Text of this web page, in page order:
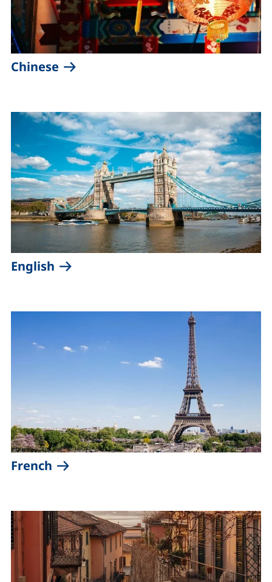
Chinese (external link, opens in a new
English (external link, opens in a new
French (external link, opens in a new